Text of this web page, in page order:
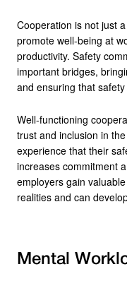
Cooperation is not just
promote well-being at
productivity. Safety
important bridges,
and ensuring that
Well-functioning
trust and inclusion in
experience that their
increases commitment
employers gain
realities and can
Mental